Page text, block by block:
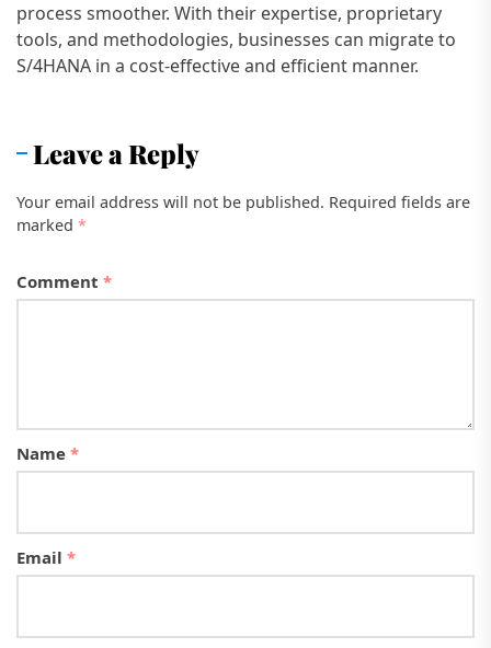
process smoother. With their expertise, proprietary
tools, and methodologies, businesses can migrate to
S/4HANA in a cost-effective and efficient manner.
Leave a Reply
Your email address will not be published. Required fields are
marked *
Comment *
Name *
Email *